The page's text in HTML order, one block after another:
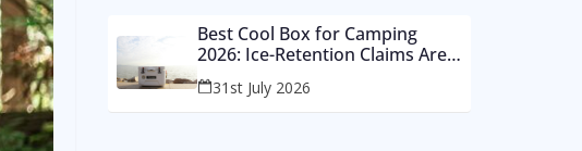
Best Cool Box for Camping
2026: Ice-Retention Claims Are
Made in a Lab, Not an August
Car Park
31st July 2026